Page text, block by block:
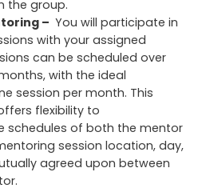
the group.
– You will participate in
with your assigned
can be scheduled over
with the ideal
session per month. This
flexibility to
schedules of both the mentor
session location, day,
agreed upon between